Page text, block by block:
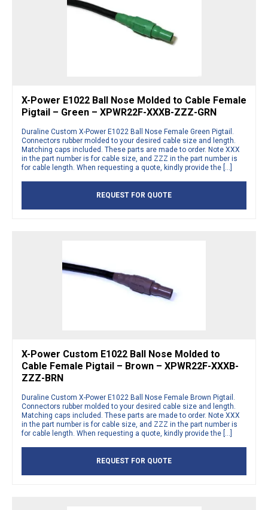
X-Power E1022 Ball Nose Molded to Cable Female
Pigtail – Green – XPWR22F-XXXB-ZZZ-GRN
Duraline Custom X-Power E1022 Ball Nose Female Green Pigtail.
Connectors rubber molded to your desired cable size and length.
Matching caps included. These parts are made to order. Note XXX
in the part number is for cable size, and ZZZ in the part number is
for cable length. When requesting a quote, kindly provide the […]
REQUEST FOR QUOTE
X-Power Custom E1022 Ball Nose Molded to
Cable Female Pigtail – Brown – XPWR22F-XXXB-
ZZZ-BRN
Duraline Custom X-Power E1022 Ball Nose Female Brown Pigtail.
Connectors rubber molded to your desired cable size and length.
Matching caps included. These parts are made to order. Note XXX
in the part number is for cable size, and ZZZ in the part number is
for cable length. When requesting a quote, kindly provide the […]
REQUEST FOR QUOTE